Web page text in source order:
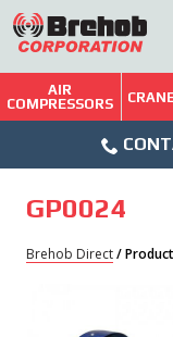
Skip
to
content
Brehob: Built on a
Repairs & Services
AIR
COMPRESSORS
Icon
GP0024
Brehob Direct/